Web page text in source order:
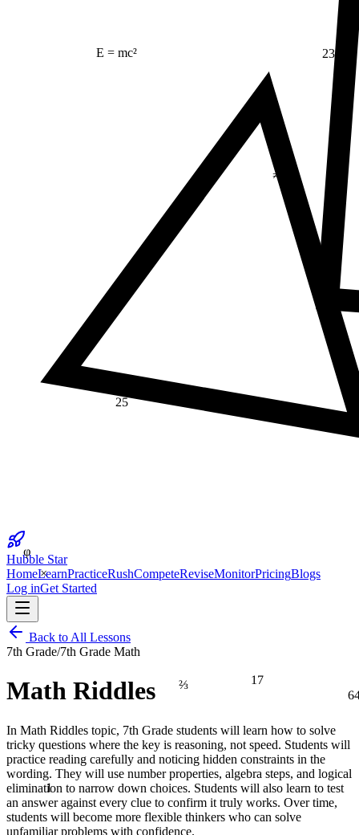
E = mc²
φ
17
23
×
≠
1
25
⅔
Hubble Star
HomeLearnPracticeRushCompeteReviseMonitorPricingBlogs
Log inGet Started
Back to All Lessons
7th Grade/7th Grade Math
Math Riddles
In Math Riddles topic, 7th Grade students will learn how to solve
tricky questions where the key is reasoning, not speed. Students will
practice reading carefully and noticing hidden constraints in the
wording. They will use number properties, algebra steps, and logical
elimination to narrow down choices. Students will also learn to test
an answer against every clue to confirm it truly works. Over time,
students will become more flexible thinkers who can solve
unfamiliar problems with confidence.